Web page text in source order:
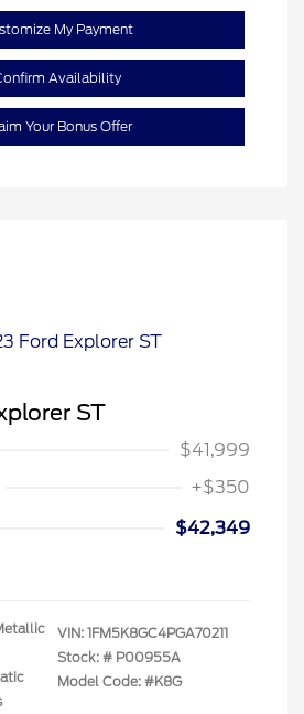
My Payment
Availability
Your Bonus Offer
ST
$41,999
+$350
$42,349
VIN: 1FM5K8GC4PGA70211
Stock: # P00955A
Model Code: #K8G